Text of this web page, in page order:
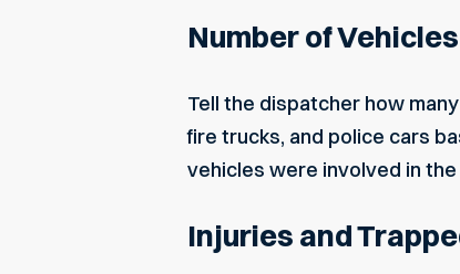
Number of
Tell the dispatcher how
fire trucks, and police cars
vehicles were involved in the
Injuries and